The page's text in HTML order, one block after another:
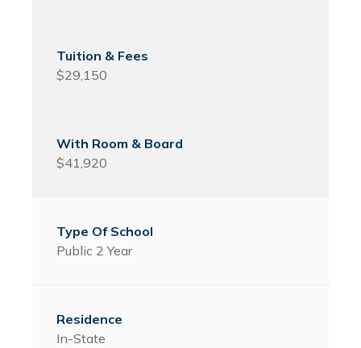
$29,150
$41,920
Public 2 Year
In-State